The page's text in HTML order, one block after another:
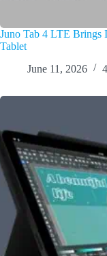
Juno Tab 4 LTE Brings
Tablet
June 11, 2026